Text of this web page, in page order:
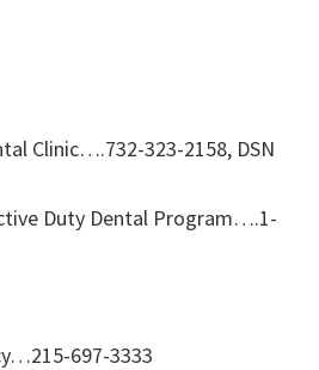
Clinic….732-323-2158, DSN
Duty Dental Program….1-
697-3333